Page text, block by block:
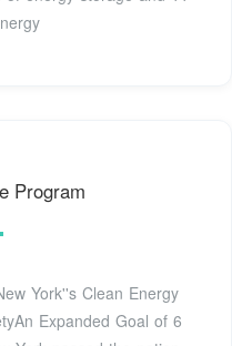
Program
York''s Clean Energy
Expanded Goal of 6